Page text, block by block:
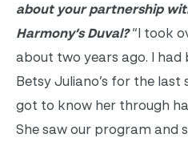
about your partnership
Harmony’s Duval?“I took
about two years ago. I had
Betsy Juliano’s for the last
got to know her through
She saw our program and